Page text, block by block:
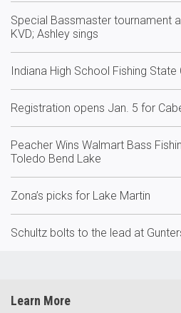
Special Bassmaster tournament
KVD; Ashley sings
Indiana High School Fishing
Registration opens Jan. 5 for
Peacher Wins Walmart Bass
Toledo Bend Lake
Zona’s picks for Lake Martin
Schultz bolts to the lead at
Learn More